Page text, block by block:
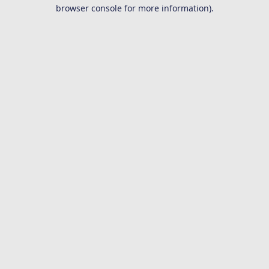
browser console for more information).